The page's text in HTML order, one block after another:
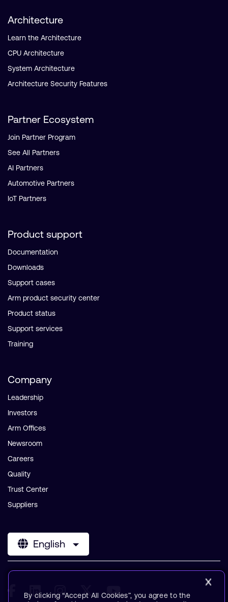
Architecture
Learn the Architecture
CPU Architecture
System Architecture
Architecture Security Features
Partner Ecosystem
Join Partner Program
See All Partners
AI Partners
Automotive Partners
IoT Partners
Product support
Documentation
Downloads
Support cases
Arm product security center
Product status
Support services
Training
Company
Leadership
Investors
Arm Offices
Newsroom
Careers
Quality
Trust Center
Suppliers
English
By clicking “Accept All Cookies”, you agree to the